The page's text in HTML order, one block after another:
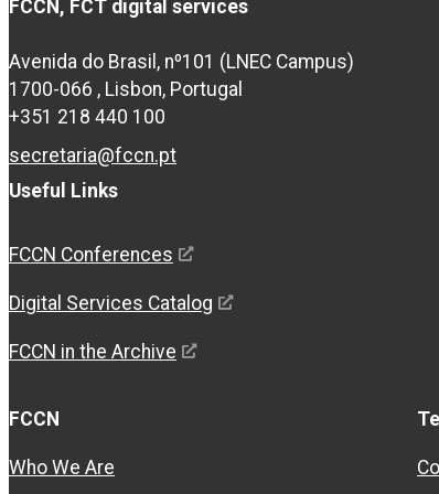
FCCN, FCT digital services
Avenida do Brasil, nº101 (LNEC Campus)
1700-066 , Lisbon, Portugal
+351 218 440 100
secretaria@fccn.pt
Useful Links
FCCN Conferences
Digital Services Catalog
FCCN in the Archive
FCCN
Who We Are